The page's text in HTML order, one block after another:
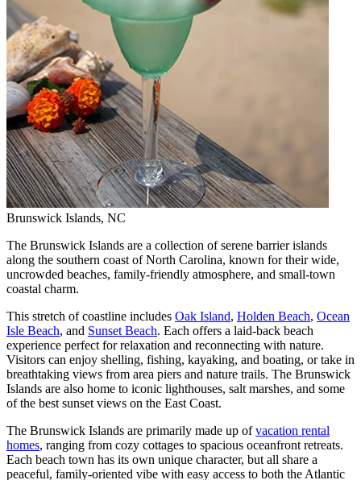
Brunswick Islands, NC
The Brunswick Islands are a collection of serene barrier islands
along the southern coast of North Carolina, known for their wide,
uncrowded beaches, family-friendly atmosphere, and small-town
coastal charm.
This stretch of coastline includes Oak Island, Holden Beach, Ocean
Isle Beach, and Sunset Beach. Each offers a laid-back beach
experience perfect for relaxation and reconnecting with nature.
Visitors can enjoy shelling, fishing, kayaking, and boating, or take in
breathtaking views from area piers and nature trails. The Brunswick
Islands are also home to iconic lighthouses, salt marshes, and some
of the best sunset views on the East Coast.
The Brunswick Islands are primarily made up ofvacation rental
homes, ranging from cozy cottages to spacious oceanfront retreats.
Each beach town has its own unique character, but all share a
peaceful, family-oriented vibe with easy access to both the Atlantic